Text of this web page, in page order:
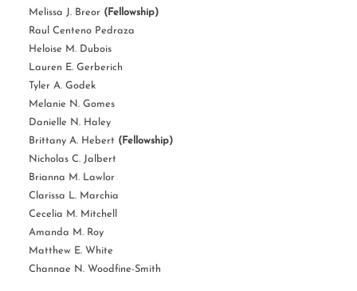
Melissa J. Breor (Fellowship)
Raul Centeno Pedraza
Heloise M. Dubois
Lauren E. Gerberich
Tyler A. Godek
Melanie N. Gomes
Danielle N. Haley
Brittany A. Hebert (Fellowship)
Nicholas C. Jalbert
Brianna M. Lawlor
Clarissa L. Marchia
Cecelia M. Mitchell
Amanda M. Roy
Matthew E. White
Channae N. Woodfine-Smith